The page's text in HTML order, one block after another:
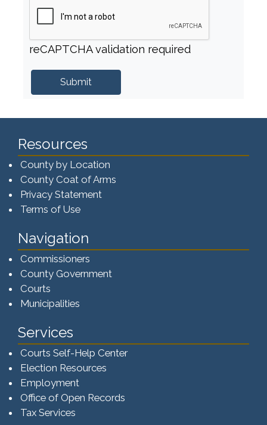
reCAPTCHA validation required
Resources
County by Location
County Coat of Arms
Privacy Statement
Terms of Use
Navigation
Commissioners
County Government
Courts
Municipalities
Services
Courts Self-Help Center
Election Resources
Employment
Office of Open Records
Tax Services​​​